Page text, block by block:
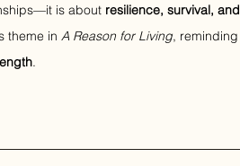
is about resilience, survival,
theme in A Reason for Living,
.